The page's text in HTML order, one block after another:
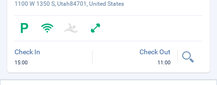
1100 W 1350 S, Utah84701, United States
Check In
15:00
Check Out
11:00